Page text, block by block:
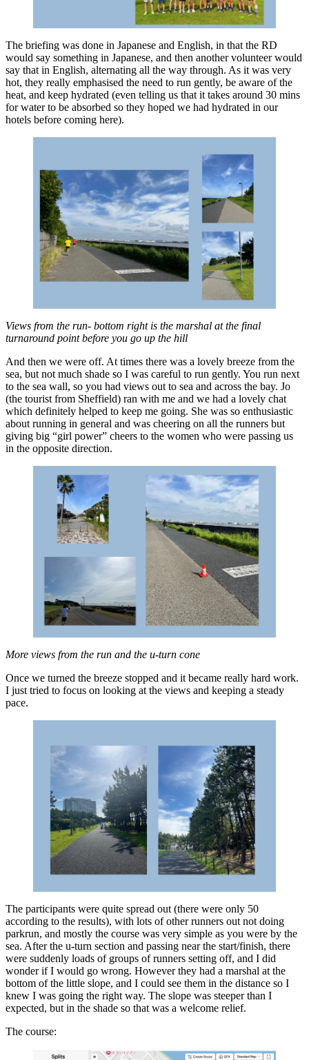
The briefing was done in Japanese and English, in that the RD
would say something in Japanese, and then another volunteer would
say that in English, alternating all the way through. As it was very
hot, they really emphasised the need to run gently, be aware of the
heat, and keep hydrated (even telling us that it takes around 30 mins
for water to be absorbed so they hoped we had hydrated in our
hotels before coming here).
Views from the run- bottom right is the marshal at the final
turnaround point before you go up the hill
And then we were off. At times there was a lovely breeze from the
sea, but not much shade so I was careful to run gently. You run next
to the sea wall, so you had views out to sea and across the bay. Jo
(the tourist from Sheffield) ran with me and we had a lovely chat
which definitely helped to keep me going. She was so enthusiastic
about running in general and was cheering on all the runners but
giving big “girl power” cheers to the women who were passing us
in the opposite direction.
More views from the run and the u-turn cone
Once we turned the breeze stopped and it became really hard work.
I just tried to focus on looking at the views and keeping a steady
pace.
The participants were quite spread out (there were only 50
according to the results), with lots of other runners out not doing
parkrun, and mostly the course was very simple as you were by the
sea. After the u-turn section and passing near the start/finish, there
were suddenly loads of groups of runners setting off, and I did
wonder if I would go wrong. However they had a marshal at the
bottom of the little slope, and I could see them in the distance so I
knew I was going the right way. The slope was steeper than I
expected, but in the shade so that was a welcome relief.
The course: